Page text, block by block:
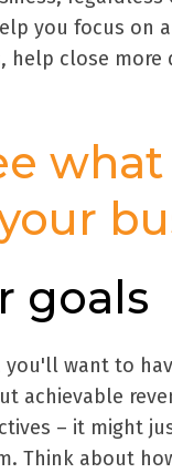
you focus on
close more
goals
want to
achievable
– it might
Think about